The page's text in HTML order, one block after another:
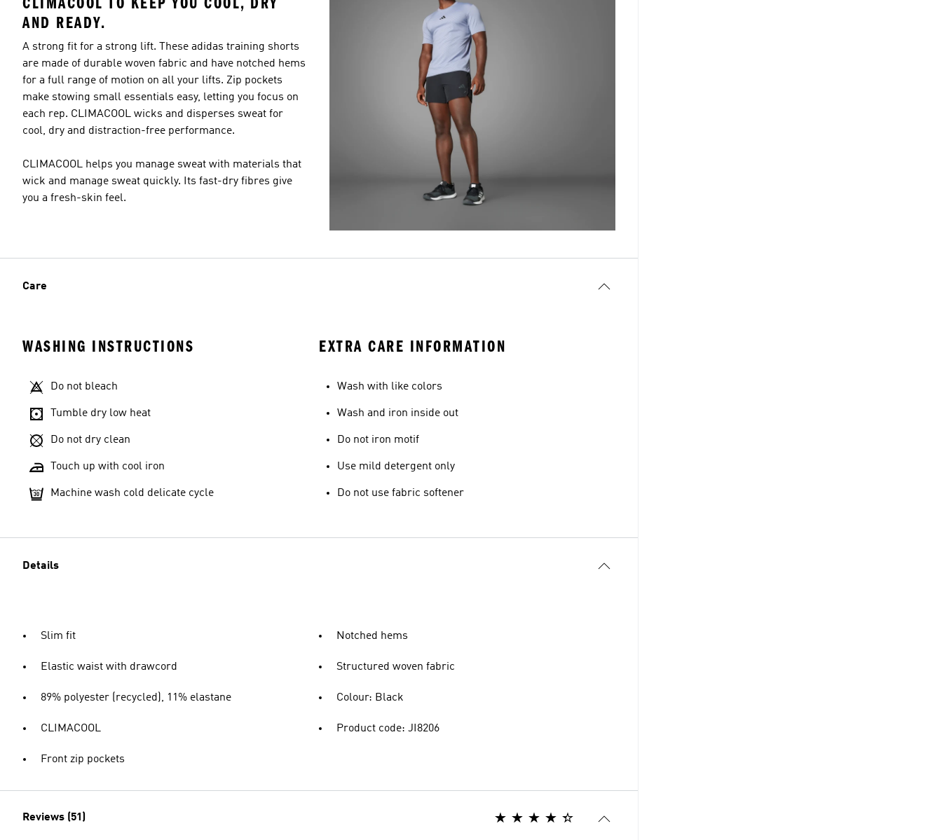
AND READY.
A strong fit for a strong lift. These adidas training shorts
are made of durable woven fabric and have notched hems
for a full range of motion on all your lifts. Zip pockets
make stowing small essentials easy, letting you focus on
each rep. CLIMACOOL wicks and disperses sweat for
cool, dry and distraction-free performance.
CLIMACOOL helps you manage sweat with materials that
wick and manage sweat quickly. Its fast-dry fibres give
you a fresh-skin feel.
Care
WASHING INSTRUCTIONS
Do not bleach
Tumble dry low heat
Do not dry clean
Touch up with cool iron
Machine wash cold delicate cycle
EXTRA CARE INFORMATION
Wash with like colors
Wash and iron inside out
Do not iron motif
Use mild detergent only
Do not use fabric softener
Details
Slim fit
Elastic waist with drawcord
89% polyester (recycled), 11% elastane
CLIMACOOL
Front zip pockets
Notched hems
Structured woven fabric
Colour: Black
Product code: JI8206
Reviews (51)